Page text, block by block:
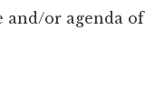
and/or agenda of